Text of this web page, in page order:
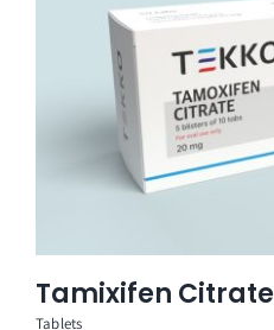
Tamixifen Citrate
Tablets